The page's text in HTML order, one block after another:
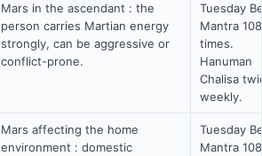
Mars in the ascendant : the
person carries Martian energy
strongly, can be aggressive or
conflict-prone.
Tuesday
Mantra 108
times.
Hanuman
Chalisa
weekly.
Mars affecting the home
environment : domestic
Tuesday
Mantra 108